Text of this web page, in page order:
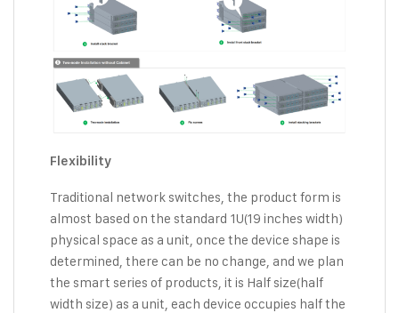
Flexibility
Traditional network switches, the product form is
almost based on the standard 1U(19 inches width)
physical space as a unit, once the device shape is
determined, there can be no change, and we plan
the smart series of products, it is Half size(half
width size) as a unit, each device occupies half the